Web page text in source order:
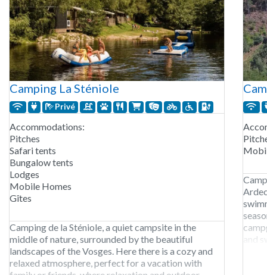
Camping La Sténiole
Privé
Accommodations:
Pitches
Safari tents
Bungalow tents
Lodges
Mobile Homes
Gîtes
Camping de la Sténiole, a quiet campsite in the
middle of nature, surrounded by the beautiful
landscapes of the Vosges. Here there is a cozy and
relaxed atmosphere, perfect for a vacation with
and